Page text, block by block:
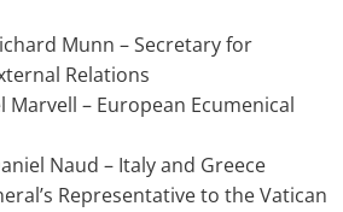
Munn – Secretary for
Relations
Marvell – European Ecumenical
Naud – Italy and Greece
Representative to the Vatican